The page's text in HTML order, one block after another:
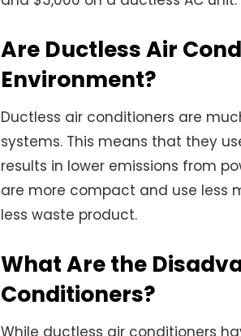
Are Ductless Air
Environment?
Ductless air conditioners are
systems. This means that they
results in lower emissions from
are more compact and use less
less waste product.
What Are the
Conditioners?
While ductless air conditioners